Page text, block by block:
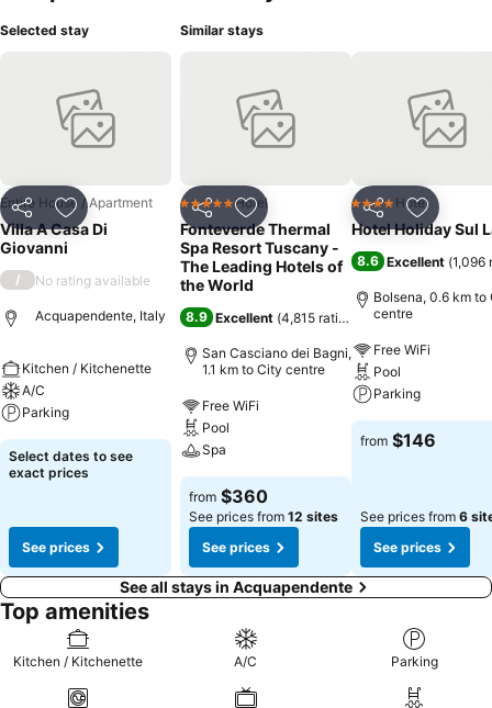
Selected stay
Share Add to favorites
Entire House / Apartment
Villa A Casa Di
Giovanni
/ No rating available
Acquapendente, Italy
Kitchen / Kitchenette
A/C
Parking
Select dates to see
exact prices
See prices
Similar stays
Share Add to favorites
5 Stars Hotel
Fonteverde Thermal
Spa Resort Tuscany -
The Leading Hotels of
the World
8.9 Excellent (4,815 ratings
San Casciano dei Bagni,
1.1 km to City centre
Free WiFi
Pool
Spa
from $360
See prices from 12 sites
See prices
Share Add to
4 Stars Hotel
Hotel Holiday Sul
8.6 Excellent (1,096
Bolsena, 0.6 km to
centre
Free WiFi
Pool
Parking
from $146
See prices from 6
See prices
See all stays in Acquapendente
Top amenities
Kitchen / Kitchenette A/C Parking